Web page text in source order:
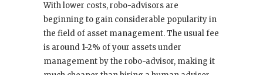
With lower costs, robo-advisors are
beginning to gain considerable popularity in
the field of asset management. The usual fee
is around 1-2% of your assets under
management by the robo-advisor, making it